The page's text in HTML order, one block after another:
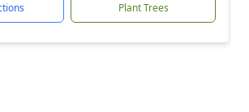
Plant Trees